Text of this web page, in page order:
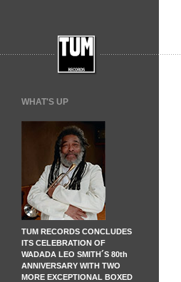
WHAT'S UP
TUM RECORDS CONCLUDES
ITS CELEBRATION OF
WADADA LEO SMITH´S 80th
ANNIVERSARY WITH TWO
MORE EXCEPTIONAL BOXED